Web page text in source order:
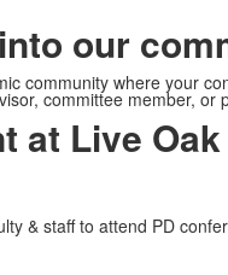
our
community where your
committee member, or
at Live Oak
& staff to attend PD